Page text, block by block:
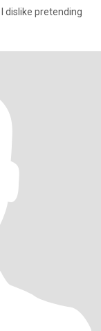
dislike pretending